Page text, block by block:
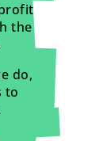
the
do,
to